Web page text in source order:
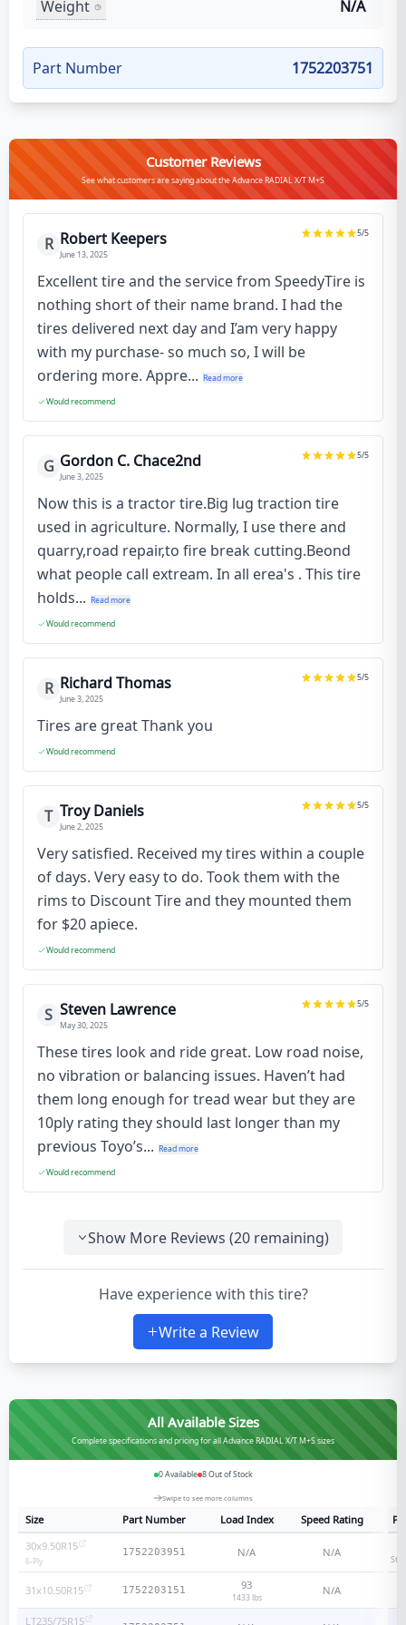
Weight N/A
Part Number 1752203751
Customer Reviews
See what customers are saying about the Advance RADIAL X/T M+S
R Robert Keepers
June 13, 2025
5/5
Excellent tire and the service from SpeedyTire is
nothing short of their name brand. I had the
tires delivered next day and I’am very happy
with my purchase- so much so, I will be
ordering more. Appre... Read more
Would recommend
G Gordon C. Chace2nd
June 3, 2025
5/5
Now this is a tractor tire.Big lug traction tire
used in agriculture. Normally, I use there and
quarry,road repair,to fire break cutting.Beond
what people call extream. In all erea's . This tire
holds... Read more
Would recommend
R Richard Thomas
June 3, 2025
5/5
Tires are great Thank you
Would recommend
T Troy Daniels
June 2, 2025
5/5
Very satisfied. Received my tires within a couple
of days. Very easy to do. Took them with the
rims to Discount Tire and they mounted them
for $20 apiece.
Would recommend
S Steven Lawrence
May 30, 2025
5/5
These tires look and ride great. Low road noise,
no vibration or balancing issues. Haven’t had
them long enough for tread wear but they are
10ply rating they should last longer than my
previous Toyo’s... Read more
Would recommend
Show More Reviews (20 remaining)
Have experience with this tire?
Write a Review
All Available Sizes
Complete specifications and pricing for all Advance RADIAL X/T M+S sizes
0Available 8Out of Stock
Swipe to see more columns
Size Part Number Load Index Speed Rating
30x9.50R15
6-Ply
1752203951 N/A N/A
31x10.50R15 1752203151 93
1433 lbs
N/A
LT235/75R15